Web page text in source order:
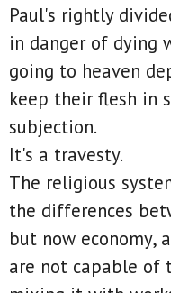
Paul's rightly
in danger of dying
going to heaven
keep their flesh in
subjection.
It's a travesty.
The religious
the differences
but now economy,
are not capable of